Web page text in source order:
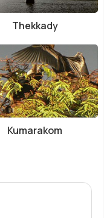
Thekkady
Kumarakom